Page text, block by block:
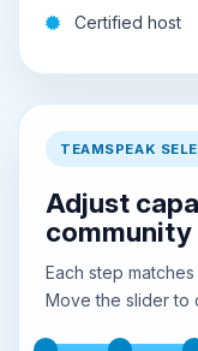
Certified host
TEAMSPEAK
Adjust
community
Each step
Move the slider to